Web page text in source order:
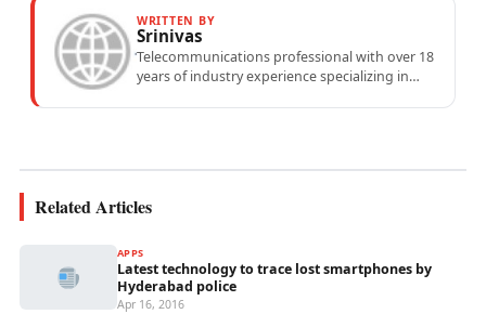
WRITTEN BY
Srinivas
Telecommunications professional with over 18
years of industry experience specializing in
Related Articles
APPS
Latest technology to trace lost smartphones by
Hyderabad police
Apr 16, 2016